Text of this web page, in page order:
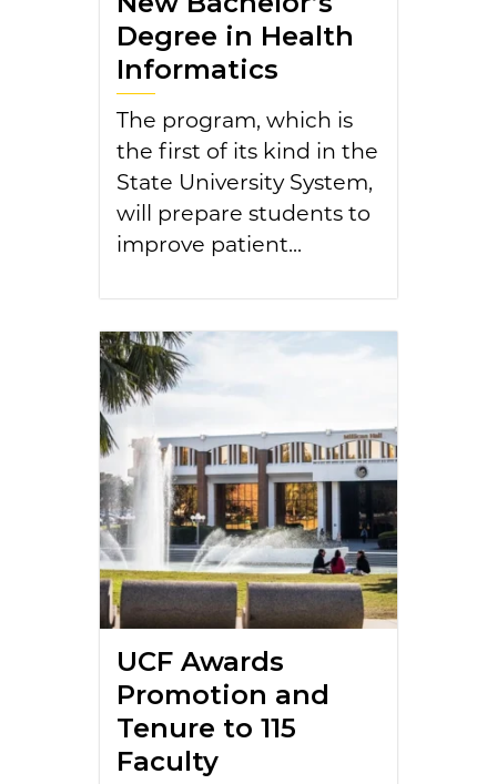
Degree in Health
Informatics
The program, which is
the first of its kind in the
State University System,
will prepare students to
improve patient...
UCF Awards
Promotion and
Tenure to 115
Faculty